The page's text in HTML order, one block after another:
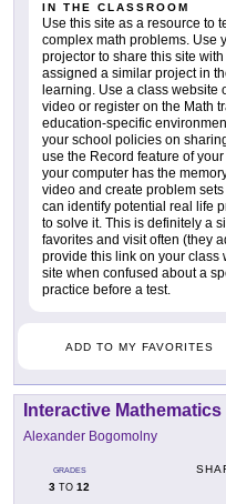
IN THE CLASSROOM
Use this site as a resource to
complex math problems. Use
projector to share this site
assigned a similar project in
learning. Use a class website
video or register on the Math
education-specific
your school policies on
use the Record feature of
your computer has the
video and create problem
can identify potential real life
to solve it. This is definitely a
favorites and visit often (they
provide this link on your class
site when confused about a
practice before a test.
ADD TO MY FAVORITES
Interactive
Alexander Bogomolny
GRADES
3 TO 12